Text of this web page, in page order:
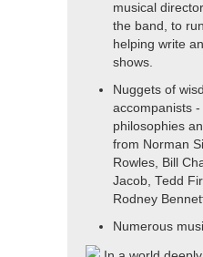
musical
the band, to
helping write
shows.
Nuggets of
accompanists
philosophies
from Norman
Rowles, Bill
Jacob, Tedd
Rodney
Numerous